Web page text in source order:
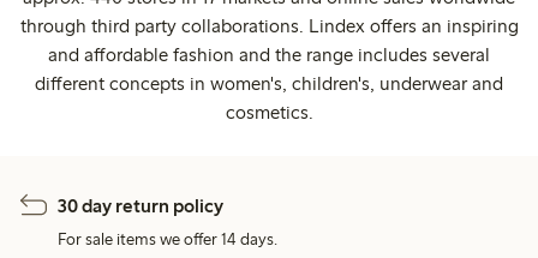
through third party collaborations. Lindex offers an inspiring
and affordable fashion and the range includes several
different concepts in women's, children's, underwear and
cosmetics.
30 day return policy
For sale items we offer 14 days.